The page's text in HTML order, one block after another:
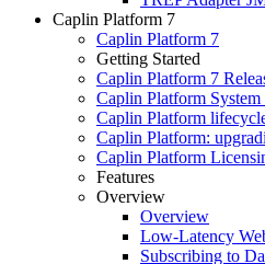
Caplin Platform 7
Caplin Platform 7
Getting Started
Caplin Platform 7
Caplin Platform System
Caplin Platform
Caplin Platform:
Caplin Platform
Features
Overview
Overview
Low-Latency
Subscribing to